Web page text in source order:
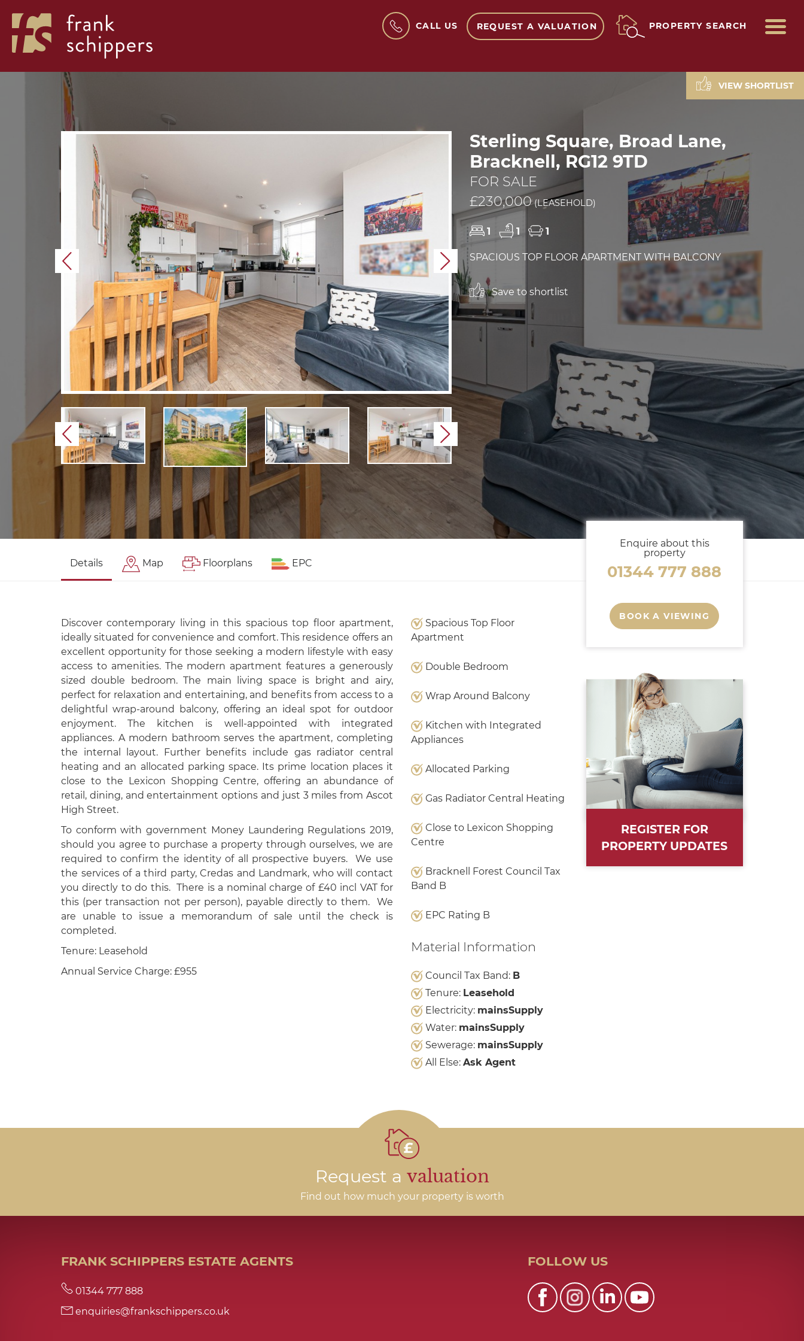
CALL US REQUEST A VALUATION PROPERTY SEARCH
VIEW SHORTLIST
Next
Previous Next
Sterling Square, Broad Lane,
Bracknell, RG12 9TD
FOR SALE
£230,000(LEASEHOLD)
1 1 1
SPACIOUS TOP FLOOR APARTMENT WITH BALCONY
Save to shortlist
Details Map Floorplans EPC
Discover contemporary living in this spacious top floor apartment,
ideally situated for convenience and comfort. This residence offers an
excellent opportunity for those seeking a modern lifestyle with easy
access to amenities. The modern apartment features a generously
sized double bedroom. The main living space is bright and airy,
perfect for relaxation and entertaining, and benefits from access to a
delightful wrap-around balcony, offering an ideal spot for outdoor
enjoyment. The kitchen is well-appointed with integrated
appliances. A modern bathroom serves the apartment, completing
the internal layout. Further benefits include gas radiator central
heating and an allocated parking space. Its prime location places it
close to the Lexicon Shopping Centre, offering an abundance of
retail, dining, and entertainment options and just 3 miles from Ascot
High Street.
To conform with government Money Laundering Regulations 2019,
should you agree to purchase a property through ourselves, we are
required to confirm the identity of all prospective buyers. We use
the services of a third party, Credas and Landmark, who will contact
you directly to do this. There is a nominal charge of £40 incl VAT for
this (per transaction not per person), payable directly to them. We
are unable to issue a memorandum of sale until the check is
completed.
Tenure: Leasehold
Annual Service Charge: £955
Spacious Top Floor
Apartment
Double Bedroom
Wrap Around Balcony
Kitchen with Integrated
Appliances
Allocated Parking
Gas Radiator Central Heating
Close to Lexicon Shopping
Centre
Bracknell Forest Council Tax
Band B
EPC Rating B
Material Information
Council Tax Band: B
Tenure: Leasehold
Electricity: mainsSupply
Water: mainsSupply
Sewerage: mainsSupply
All Else: Ask Agent
Enquire about this
property
01344 777 888
BOOK A VIEWING
REGISTER FOR
PROPERTY UPDATES
Request a valuation
Find out how much your property is worth
FRANK SCHIPPERS ESTATE AGENTS
01344 777 888
enquiries@frankschippers.co.uk
FOLLOW US